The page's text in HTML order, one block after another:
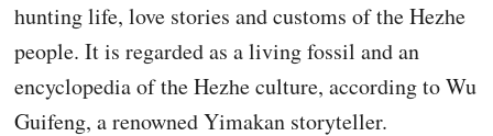
hunting life, love stories and customs of the Hezhe
people. It is regarded as a living fossil and an
encyclopedia of the Hezhe culture, according to Wu
Guifeng, a renowned Yimakan storyteller.